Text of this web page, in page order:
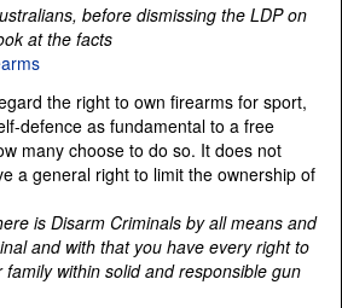
before dismissing the LDP on
at the facts
the right to own firearms for sport,
defence as fundamental to a free
many choose to do so. It does not
a general right to limit the ownership of
is Disarm Criminals by all means and
and with that you have every right to
within solid and responsible gun